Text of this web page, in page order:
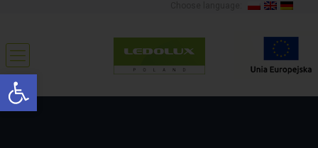
Open toolbar